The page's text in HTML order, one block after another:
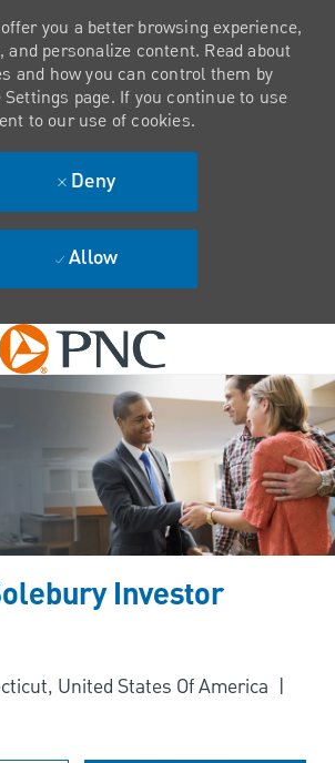
Skip to main content
you a better browsing experience,
personalize content. Read about
and how you can control them by
page. If you continue to use
to our use of cookies.
Deny
Allow
Investor
United States Of America